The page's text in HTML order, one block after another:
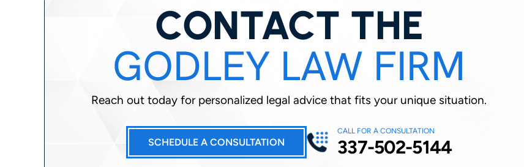
CONTACT THE
GODLEY LAW FIRM
Reach out today for personalized legal advice that fits your unique situation.
SCHEDULE A CONSULTATION
CALL FOR A CONSULTATION
337-502-5144